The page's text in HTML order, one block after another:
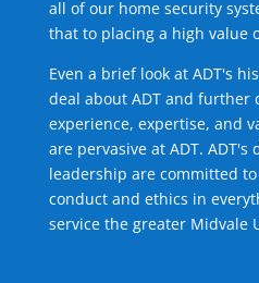
all of our home security
that to placing a high value
Even a brief look at ADT's
deal about ADT and further
experience, expertise, and
are pervasive at ADT.
leadership are committed
conduct and ethics in
service the greater Midvale